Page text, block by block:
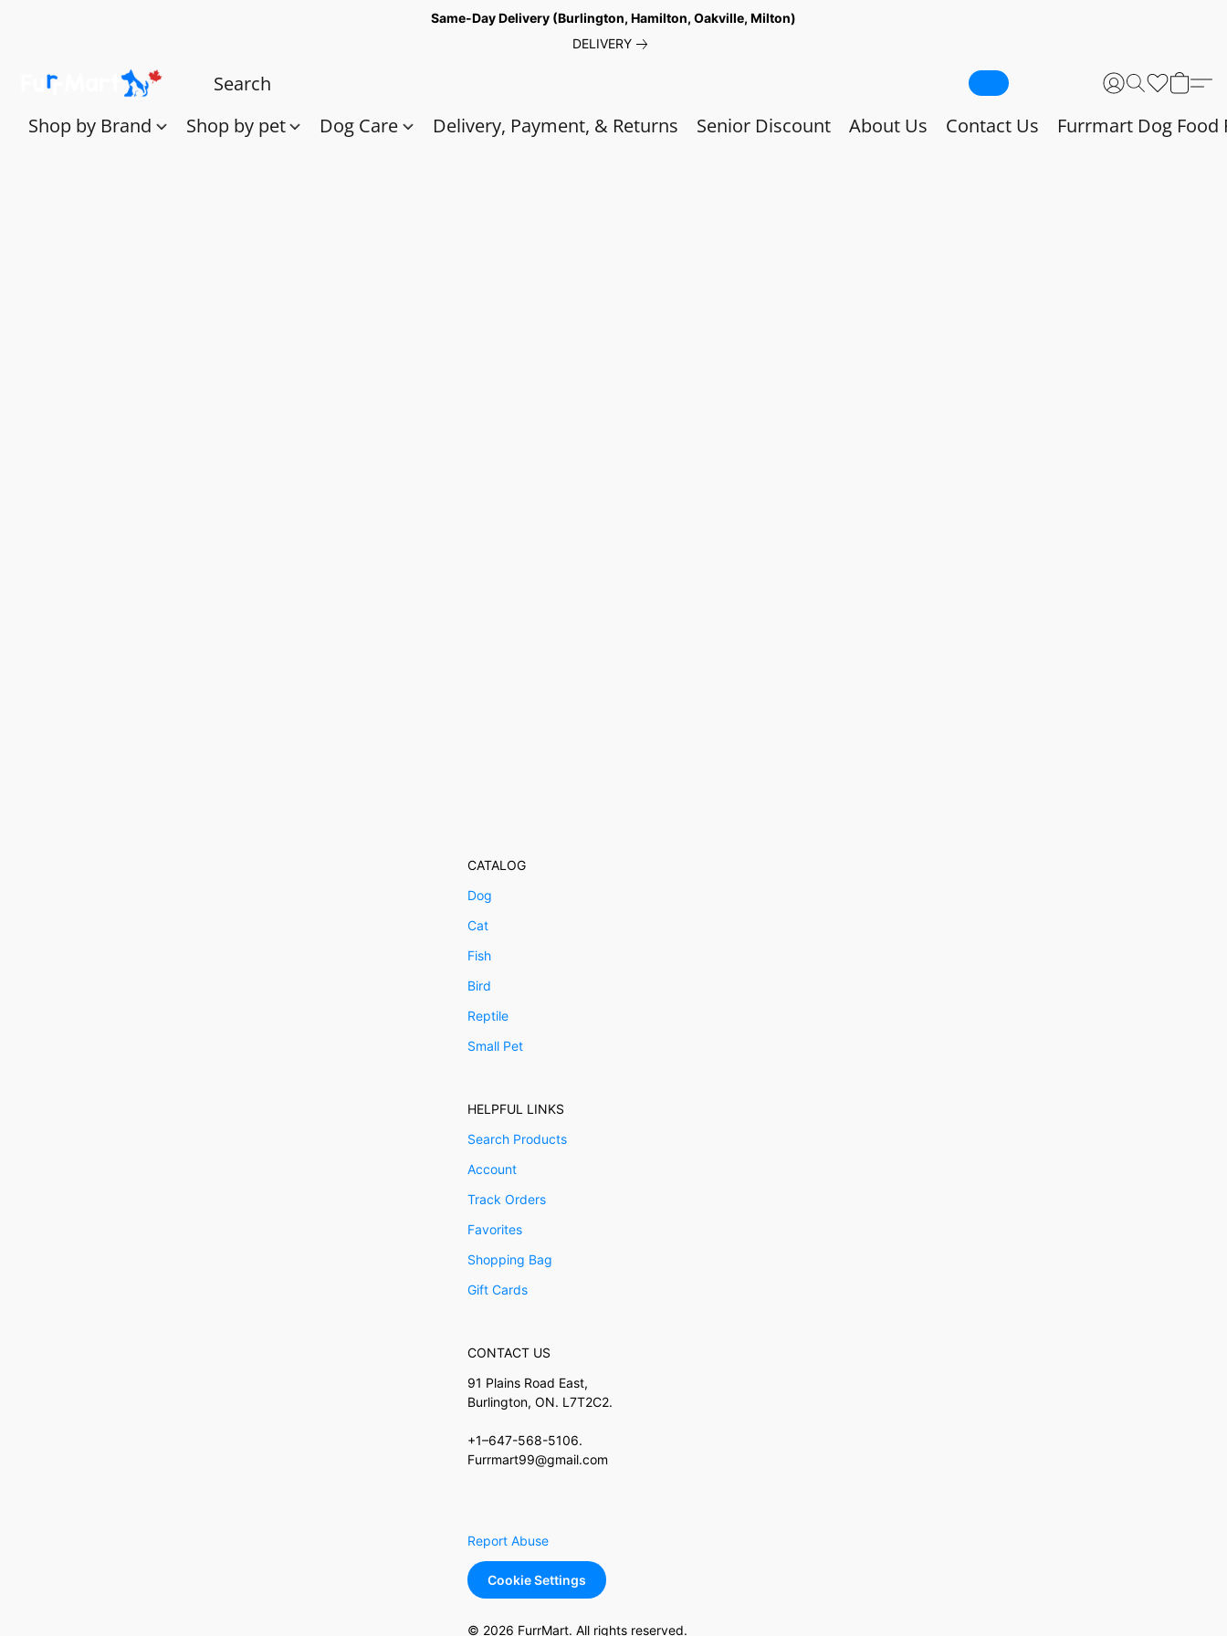
Same-Day Delivery (Burlington, Hamilton, Oakville, Milton)
DELIVERY
Shop by Brand Shop by pet Dog Care Delivery, Payment, & Returns Senior Discount About Us Contact Us Furrmart Dog Food
CATALOG
Dog
Cat
Fish
Bird
Reptile
Small Pet
HELPFUL LINKS
Search Products
Account
Track Orders
Favorites
Shopping Bag
Gift Cards
CONTACT US
91 Plains Road East,
Burlington, ON. L7T2C2.
+1–647-568-5106.
Furrmart99@gmail.com
Report Abuse
Cookie Settings
© 2026 FurrMart. All rights reserved.